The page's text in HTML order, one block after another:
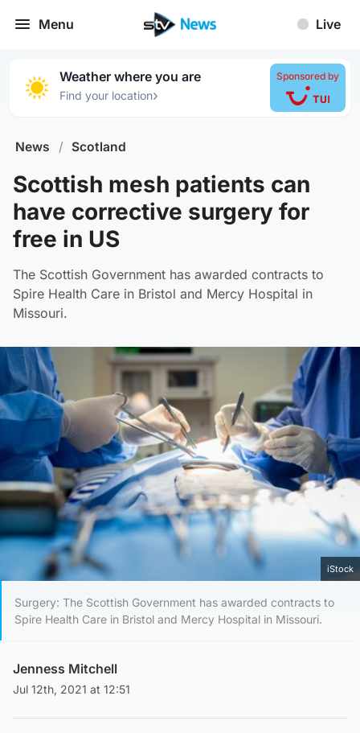
Menu Live
Weather where you are
Find your location›
Sponsored by
News / Scotland
Scottish mesh patients can
have corrective surgery for
free in US
The Scottish Government has awarded contracts to
Spire Health Care in Bristol and Mercy Hospital in
Missouri.
iStock
Surgery: The Scottish Government has awarded contracts to
Spire Health Care in Bristol and Mercy Hospital in Missouri.
Jenness Mitchell
Jul 12th, 2021 at 12:51